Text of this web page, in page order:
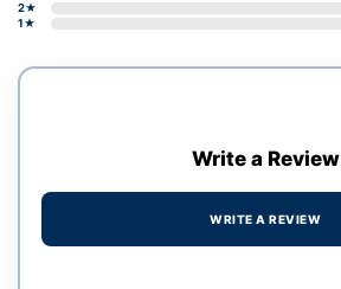
2★
1★
Write a Review
WRITE A REVIEW